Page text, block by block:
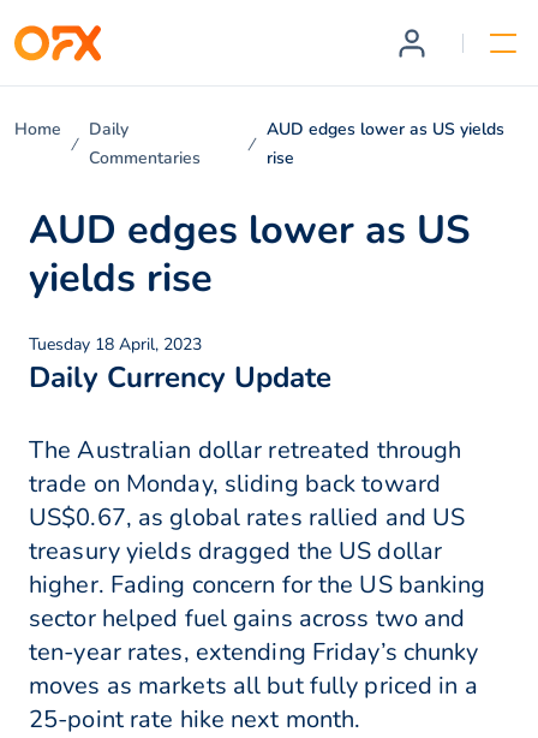
Home
Daily
Commentaries
AUD edges lower as US yields
rise
AUD edges lower as US
yields rise
Tuesday 18 April, 2023
Daily Currency Update
The Australian dollar retreated through
trade on Monday, sliding back toward
US$0.67, as global rates rallied and US
treasury yields dragged the US dollar
higher. Fading concern for the US banking
sector helped fuel gains across two and
ten-year rates, extending Friday’s chunky
moves as markets all but fully priced in a
25-point rate hike next month.